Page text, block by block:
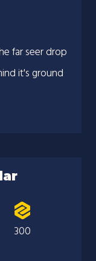
far seer drop
it's ground
300